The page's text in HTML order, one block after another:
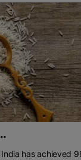
has achieved